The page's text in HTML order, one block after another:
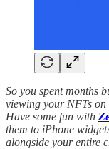
So you spent months
viewing your NFTs on
Have some fun with
them to iPhone
alongside your entire